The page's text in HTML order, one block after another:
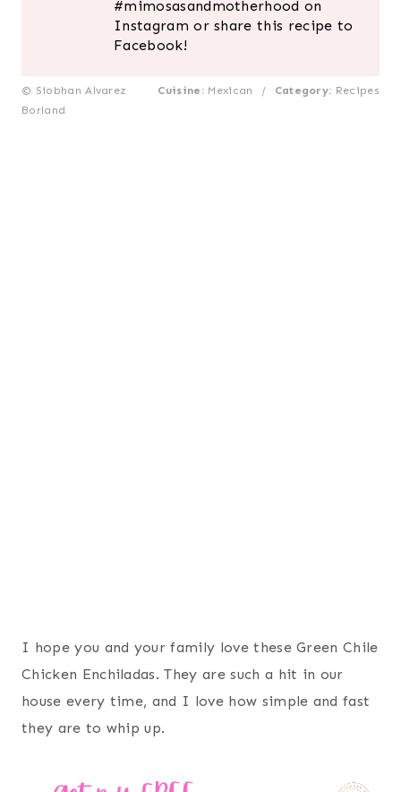
#mimosasandmotherhood on
Instagram or share this recipe to
Facebook!
© Siobhan Alvarez
Borland
Cuisine: Mexican / Category: Recipes
I hope you and your family love these Green Chile
Chicken Enchiladas. They are such a hit in our
house every time, and I love how simple and fast
they are to whip up.